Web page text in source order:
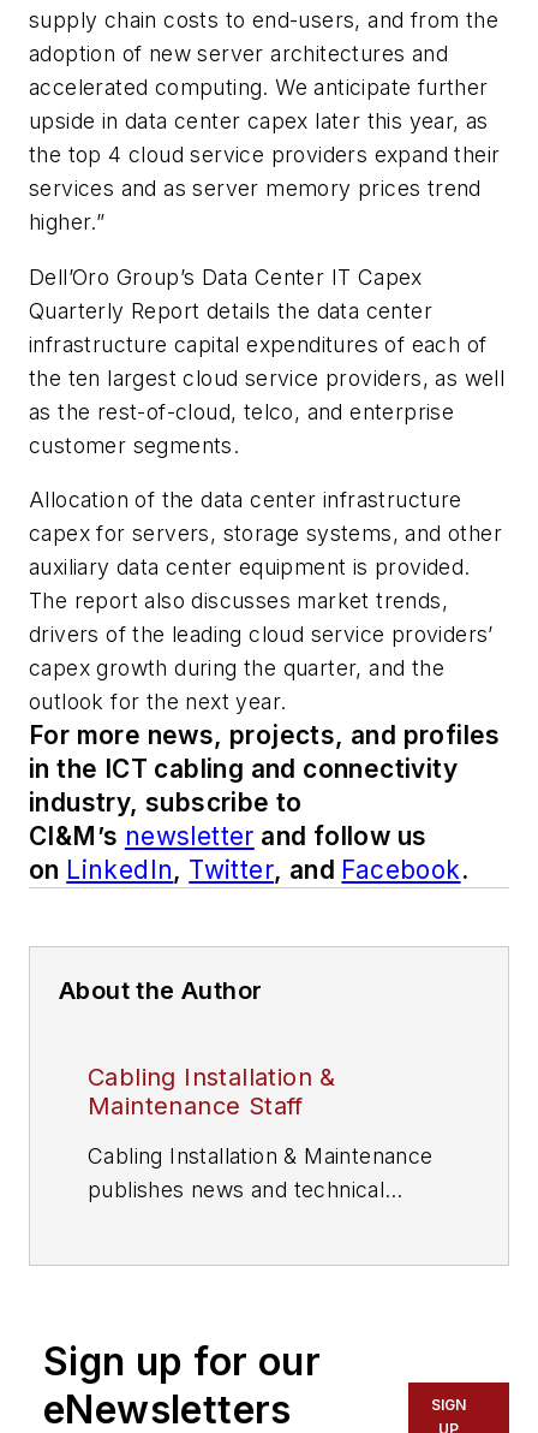
supply chain costs to end-users, and from the
adoption of new server architectures and
accelerated computing. We anticipate further
upside in data center capex later this year, as
the top 4 cloud service providers expand their
services and as server memory prices trend
higher.”
Dell’Oro Group’s Data Center IT Capex
Quarterly Report details the data center
infrastructure capital expenditures of each of
the ten largest cloud service providers, as well
as the rest-of-cloud, telco, and enterprise
customer segments.
Allocation of the data center infrastructure
capex for servers, storage systems, and other
auxiliary data center equipment is provided.
The report also discusses market trends,
drivers of the leading cloud service providers’
capex growth during the quarter, and the
outlook for the next year.
For more news, projects, and profiles
in the ICT cabling and connectivity
industry, subscribe to
CI&M’s newsletter and follow us
on LinkedIn, Twitter, and Facebook.
About the Author
Cabling Installation &
Maintenance Staff
Cabling Installation & Maintenance
publishes news and technical
Sign up for our
eNewsletters
SIGN
UP